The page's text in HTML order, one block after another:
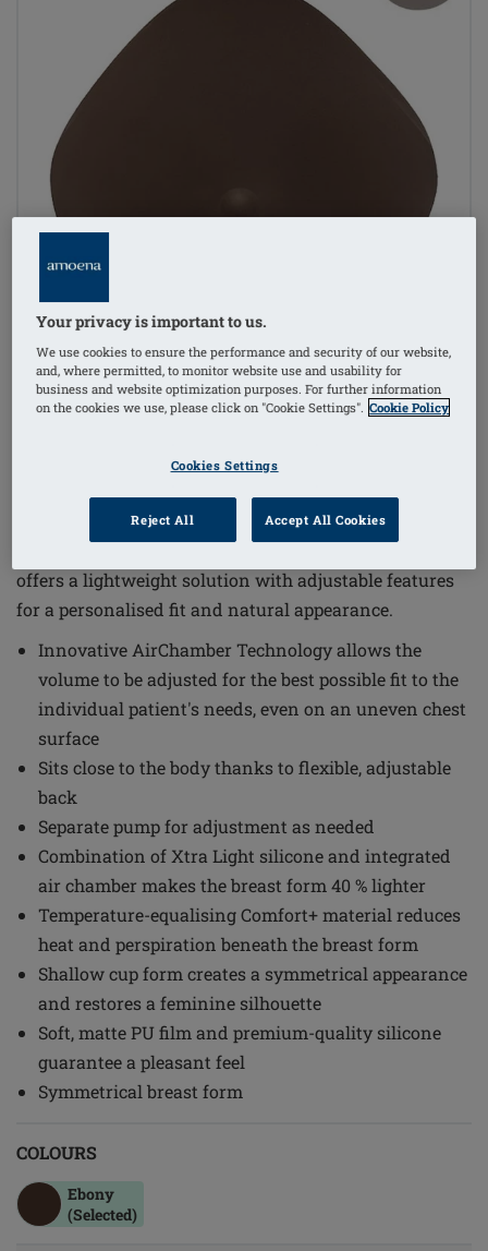
1/4
innovative design with comfort and functionality to
offers a lightweight solution with adjustable features
for a personalised fit and natural appearance.
Innovative AirChamber Technology allows the
volume to be adjusted for the best possible fit to the
individual patient's needs, even on an uneven chest
surface
Sits close to the body thanks to flexible, adjustable
back
Separate pump for adjustment as needed
Combination of Xtra Light silicone and integrated
air chamber makes the breast form 40 % lighter
Temperature-equalising Comfort+ material reduces
heat and perspiration beneath the breast form
Shallow cup form creates a symmetrical appearance
and restores a feminine silhouette
Soft, matte PU film and premium-quality silicone
guarantee a pleasant feel
Symmetrical breast form
COLOURS
Ebony
(Selected)
Your privacy is important to us.
We use cookies to ensure the performance and security of our website,
and, where permitted, to monitor website use and usability for
business and website optimization purposes. For further information
on the cookies we use, please click on "Cookie Settings". Cookie Policy
Cookies Settings
Reject All Accept All Cookies